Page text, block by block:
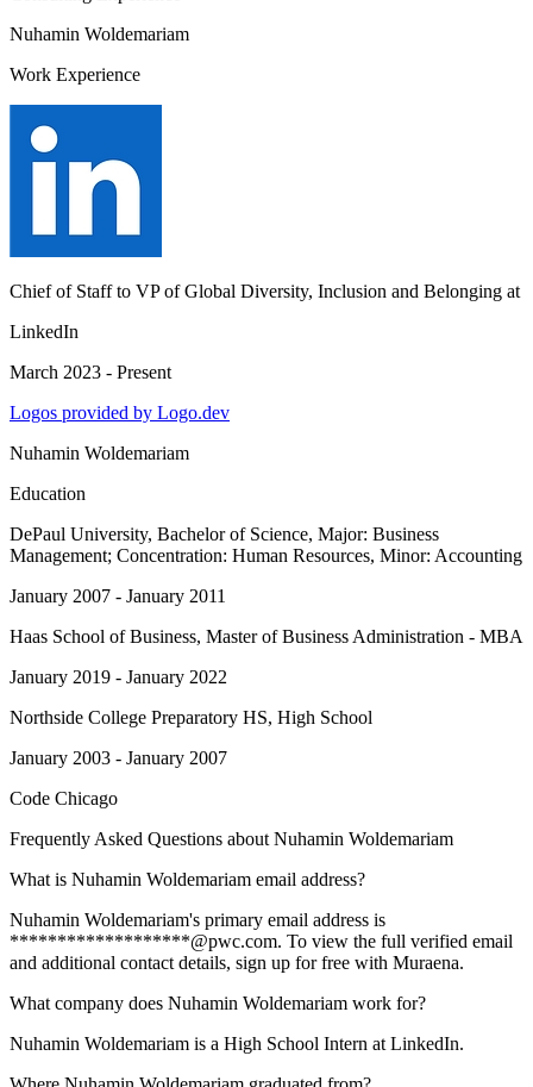
Nuhamin Woldemariam
Work Experience
Chief of Staff to VP of Global Diversity, Inclusion and Belonging at
LinkedIn
March 2023 - Present
Logos provided by Logo.dev
Nuhamin Woldemariam
Education
DePaul University, Bachelor of Science, Major: Business
Management; Concentration: Human Resources, Minor: Accounting
January 2007 - January 2011
Haas School of Business, Master of Business Administration - MBA
January 2019 - January 2022
Northside College Preparatory HS, High School
January 2003 - January 2007
Code Chicago
Frequently Asked Questions about Nuhamin Woldemariam
What is Nuhamin Woldemariam email address?
Nuhamin Woldemariam's primary email address is
*******************@pwc.com. To view the full verified email
and additional contact details, sign up for free with Muraena.
What company does Nuhamin Woldemariam work for?
Nuhamin Woldemariam is a High School Intern at LinkedIn.